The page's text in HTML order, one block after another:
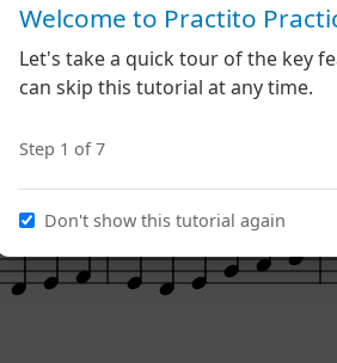
Welcome to Practito
Let's take a quick tour of the key
can skip this tutorial at any time.
Step 1 of 7
Don't show this tutorial again